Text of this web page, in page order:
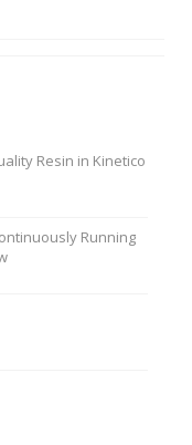
Resin in Kinetico
Running